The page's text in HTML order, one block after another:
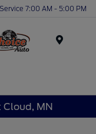
Service 7:00 AM - 5:00 PM
Cloud, MN